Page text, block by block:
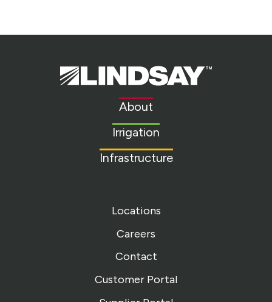
Lindsay.
Link
About
Irrigation
Infrastructure
Locations
Careers
Contact
Customer Portal